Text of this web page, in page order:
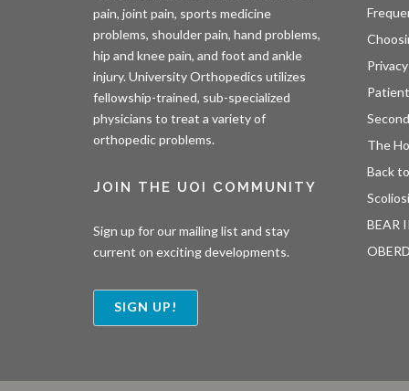
pain, joint pain, sports medicine
problems, shoulder pain, hand problems,
hip and knee pain, and foot and ankle
injury. University Orthopedics utilizes
fellowship-trained, sub-specialized
physicians to treat a variety of
orthopedic problems.
JOIN THE UOI COMMUNITY
Sign up for our mailing list and stay
current on exciting developments.
SIGN UP!
The
Back
BEAR